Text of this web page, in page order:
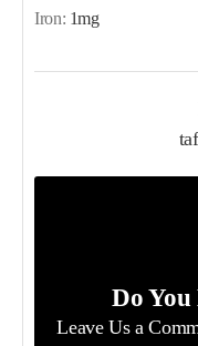
Iron: 1mg
Do You
Leave Us a